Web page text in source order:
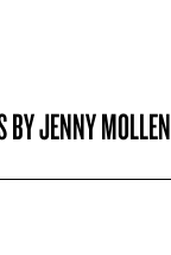
BY JENNY MOLLEN